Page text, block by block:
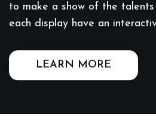
to make a show of the
each display have an
LEARN MORE